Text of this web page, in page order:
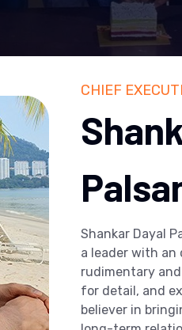
CHIEF
Shankar Dayal
a leader with
rudimentary
for detail, and
believer in